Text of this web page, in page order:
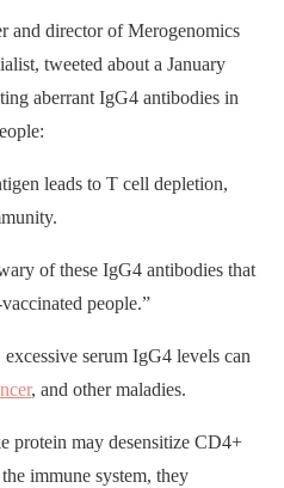
and director of Merogenomics
tweeted about a January
aberrant IgG4 antibodies in
leads to T cell depletion,
of these IgG4 antibodies that
people.”
excessive serum IgG4 levels can
, and other maladies.
protein may desensitize CD4+
immune system, they